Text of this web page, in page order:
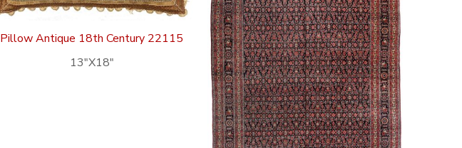
Pillow Antique 18th Century 22115
13″X18″